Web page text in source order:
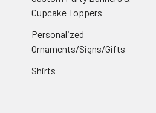
Cupcake Toppers
Personalized
Ornaments/Signs/Gifts
Shirts